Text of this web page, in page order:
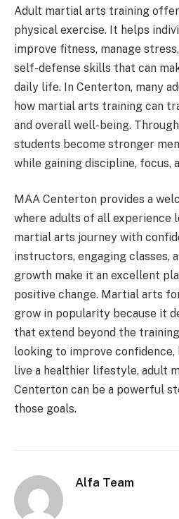
Adult martial arts training
physical exercise. It helps
improve fitness, manage
self-defense skills that can
daily life. In Centerton, many
how martial arts training can
and overall well-being.
students become stronger
while gaining discipline, focus,
MAA Centerton provides a
where adults of all experience
martial arts journey with
instructors, engaging classes,
growth make it an excellent
positive change. Martial arts
grow in popularity because it
that extend beyond the
looking to improve confidence,
live a healthier lifestyle, adult
Centerton can be a powerful
those goals.
Alfa Team